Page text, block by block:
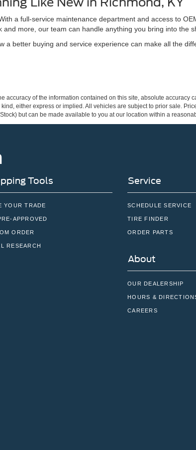
a full-service maintenance department and access to
more, our team can handle anything you bring into the
a better buying and service experience can make all the
accuracy of the information contained on this site, absolute
either express or implied. All vehicles are subject to prior sale.
but can be made available to you at our location within a
Tools
YOUR TRADE
APPROVED
ORDER
RESEARCH
Service
SCHEDULE SERVICE
TIRE FINDER
ORDER PARTS
About
OUR DEALERSHIP
HOURS &
CAREERS